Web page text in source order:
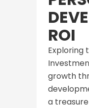
ROI
Exploring
growth
a